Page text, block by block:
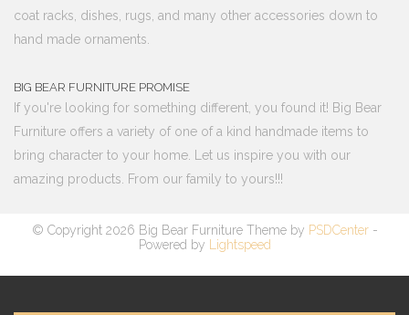
coat racks, dishes, rugs, and many other accessories down to
hand made ornaments.
BIG BEAR FURNITURE PROMISE
If you're looking for something different, you found it! Big Bear
Furniture offers a variety of one of a kind handmade items to
bring character to your home. Let us inspire you with our
amazing products. From our family to yours!!!
© Copyright 2026 Big Bear Furniture Theme by PSDCenter-
Powered by
Lightspeed